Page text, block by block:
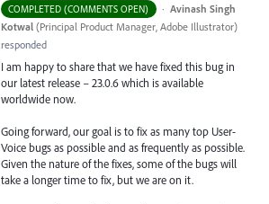
COMPLETED (COMMENTS OPEN) · Avinash Singh
Kotwal (Principal Product Manager, Adobe Illustrator)
responded
I am happy to share that we have fixed this bug in
our latest release – 23.0.6 which is available
worldwide now.
Going forward, our goal is to fix as many top User-
Voice bugs as possible and as frequently as possible.
Given the nature of the fixes, some of the bugs will
take a longer time to fix, but we are on it.